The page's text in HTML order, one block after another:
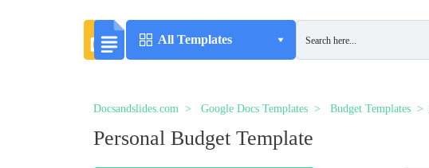
All Templates
Docsandslides.com Google Docs Templates Budget Templates
Personal Budget Template